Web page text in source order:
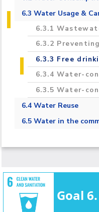
Campuses
Carbon
Reduction in
Monitoring,
Treatment
Groundwater
Purposes
Adaptation
6.2.1 Measure
mains supply,
rivers, lakes, or
6.2.2 Water
6.3 Water Usage &
6.3.1
6.3.2
6.3.3 Free
6.3.4 Water-
6.3.5 Water-
6.4 Water Reuse
6.4.1 Water
6.5 Water in the
Opportunities
6.5.4
campus
6.5.5
Goal